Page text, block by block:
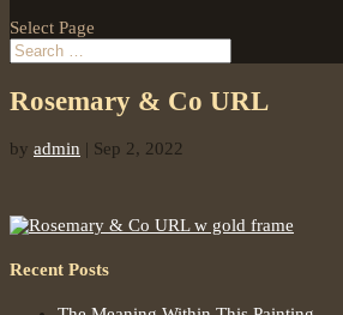
Select Page
Rosemary & Co URL
by admin | Sep 2, 2022
Recent Posts